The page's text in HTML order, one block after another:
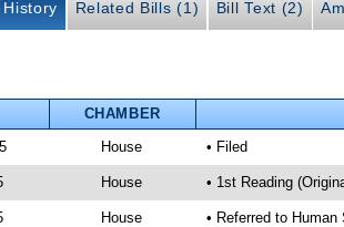
History Related Bills (1) Bill Text (2)
CHAMBER
House • Filed
House • 1st Reading
House
• Referred to